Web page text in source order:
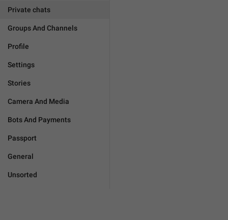
Private chats
Groups And Channels
Profile
Settings
Stories
Camera And Media
Bots And Payments
Passport
General
Unsorted